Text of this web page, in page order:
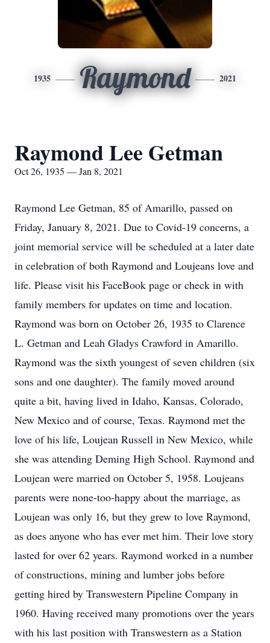
1935 Raymond 2021
Raymond Lee Getman
Oct 26, 1935 — Jan 8, 2021
Raymond Lee Getman, 85 of Amarillo, passed on
Friday, January 8, 2021. Due to Covid-19 concerns, a
joint memorial service will be scheduled at a later date
in celebration of both Raymond and Loujeans love and
life. Please visit his FaceBook page or check in with
family members for updates on time and location.
Raymond was born on October 26, 1935 to Clarence
L. Getman and Leah Gladys Crawford in Amarillo.
Raymond was the sixth youngest of seven children (six
sons and one daughter). The family moved around
quite a bit, having lived in Idaho, Kansas, Colorado,
New Mexico and of course, Texas. Raymond met the
love of his life, Loujean Russell in New Mexico, while
she was attending Deming High School. Raymond and
Loujean were married on October 5, 1958. Loujeans
parents were none-too-happy about the marriage, as
Loujean was only 16, but they grew to love Raymond,
as does anyone who has ever met him. Their love story
lasted for over 62 years. Raymond worked in a number
of constructions, mining and lumber jobs before
getting hired by Transwestern Pipeline Company in
1960. Having received many promotions over the years
with his last position with Transwestern as a Station